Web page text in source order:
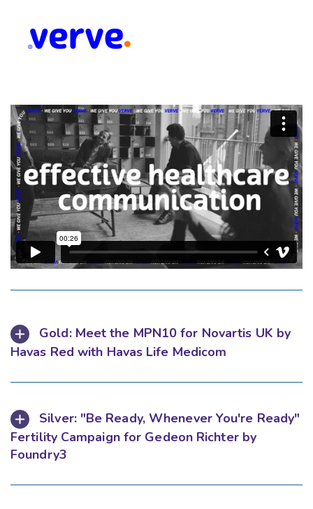
Gold: Meet the MPN10 for Novartis UK by
Havas Red with Havas Life Medicom
Silver: "Be Ready, Whenever You're Ready"
Fertility Campaign for Gedeon Richter by
Foundry3